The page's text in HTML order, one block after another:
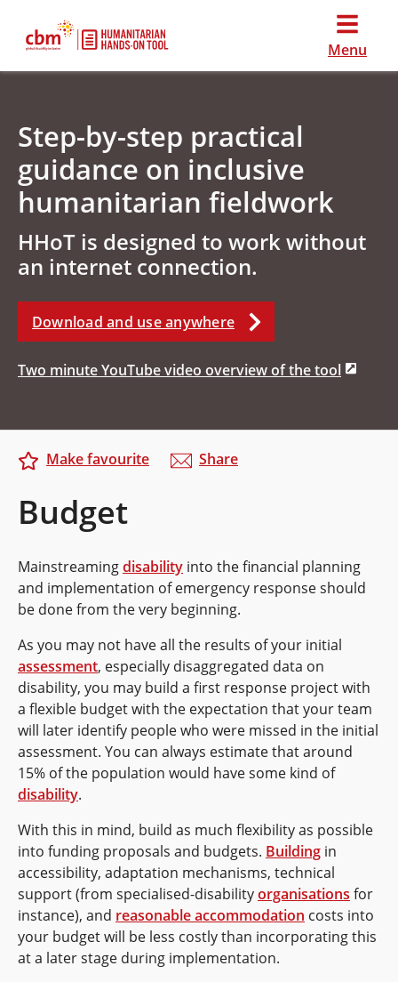
Menu
Step-by-step practical
guidance on inclusive
humanitarian fieldwork
HHoT is designed to work without
an internet connection.
Download and use anywhere
Two minute YouTube video overview of the tool
Budget
Make favourite Share
Mainstreamingdisability into the financial planning
and implementation of emergency response should
be done from the very beginning.
As you may not have all the results of your initial
assessment, especially disaggregated data on
disability, you may build a first response project with
a flexible budget with the expectation that your team
will later identify people who were missed in the initial
assessment. You can always estimate that around
15% of the population would have some kind of
disability.
With this in mind, build as much flexibility as possible
into funding proposals and budgets. Building in
accessibility, adaptation mechanisms, technical
support (from specialised-disabilityorganisations for
instance), and reasonable accommodation costs into
your budget will be less costly than incorporating this
at a later stage during implementation.